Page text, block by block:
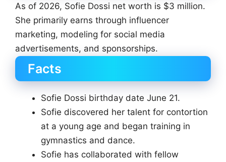
As of 2026, Sofie Dossi net worth is $3 million.
She primarily earns through influencer
marketing, modeling for social media
advertisements, and sponsorships.
Facts
Sofie Dossi birthday date June 21.
Sofie discovered her talent for contortion
at a young age and began training in
gymnastics and dance.
Sofie has collaborated with fellow